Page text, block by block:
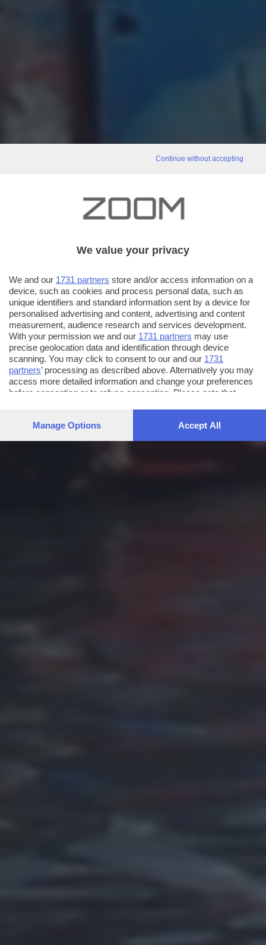
Continue without accepting
We value your privacy
We and our 1731 partners store and/or access information on a
device, such as cookies and process personal data, such as
unique identifiers and standard information sent by a device for
personalised advertising and content, advertising and content
measurement, audience research and services development.
With your permission we and our 1731 partners may use
precise geolocation data and identification through device
scanning. You may click to consent to our and our 1731
partners’ processing as described above. Alternatively you may
access more detailed information and change your preferences
before consenting or to refuse consenting. Please note that
preferences will apply to this website only. You can change
Manage Options Accept All